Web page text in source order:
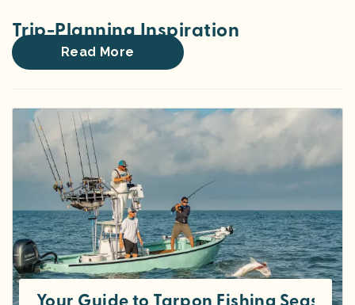
Trip-Planning Inspiration
Read More